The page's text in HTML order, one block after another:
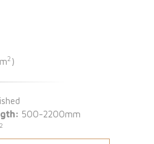
2 )
500-2200mm
2